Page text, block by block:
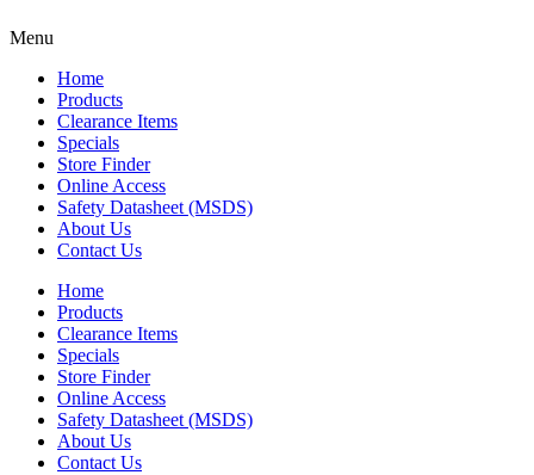
Menu
Home
Products
Clearance Items
Specials
Store Finder
Online Access
Safety Datasheet (MSDS)
About Us
Contact Us
Home
Products
Clearance Items
Specials
Store Finder
Online Access
Safety Datasheet (MSDS)
About Us
Contact Us